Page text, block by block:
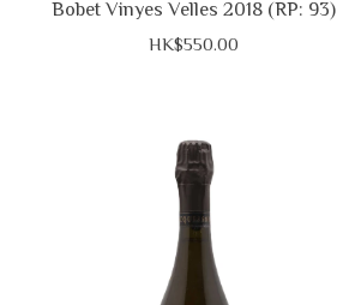
Bobet Vinyes Velles 2018 (RP: 93)
HK$550.00